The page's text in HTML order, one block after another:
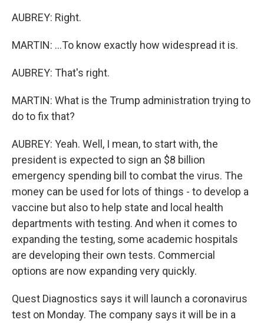
AUBREY: Right.
MARTIN: ...To know exactly how widespread it is.
AUBREY: That's right.
MARTIN: What is the Trump administration trying to
do to fix that?
AUBREY: Yeah. Well, I mean, to start with, the
president is expected to sign an $8 billion
emergency spending bill to combat the virus. The
money can be used for lots of things - to develop a
vaccine but also to help state and local health
departments with testing. And when it comes to
expanding the testing, some academic hospitals
are developing their own tests. Commercial
options are now expanding very quickly.
Quest Diagnostics says it will launch a coronavirus
test on Monday. The company says it will be in a